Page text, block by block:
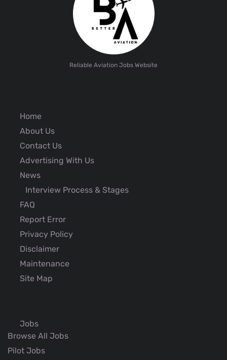
Reliable Aviation Jobs Website
Home
About Us
Contact Us
Advertising With Us
News
Interview Process & Stages
FAQ
Report Error
Privacy Policy
Disclaimer
Maintenance
Site Map
Jobs
Browse All Jobs
Pilot Jobs